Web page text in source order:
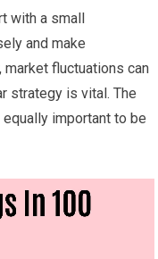
with a small
and make
market fluctuations can
strategy is vital. The
important to be